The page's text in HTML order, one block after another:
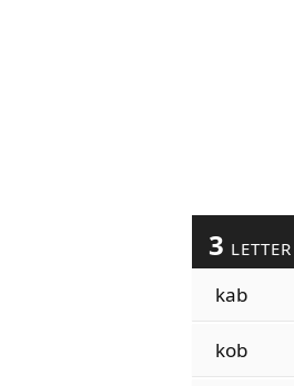
3
kab
kob